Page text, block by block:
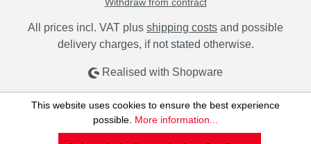
Withdraw from contract
All prices incl. VAT plus shipping costs and possible
delivery charges, if not stated otherwise.
Realised with Shopware
This website uses cookies to ensure the best experience
possible. More information...